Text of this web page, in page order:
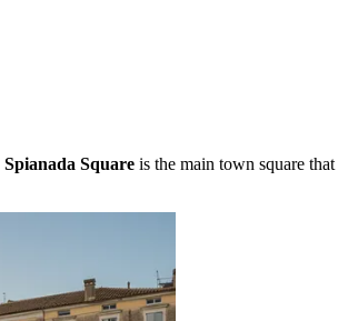
Spianada Square is the main town square that